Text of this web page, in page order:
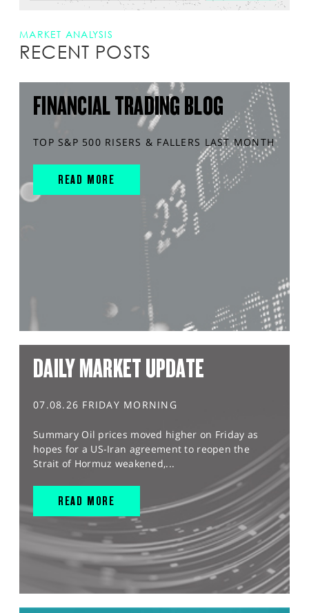
MARKET ANALYSIS
RECENT POSTS
FINANCIAL TRADING BLOG
TOP S&P 500 RISERS & FALLERS LAST MONTH
READ MORE
DAILY MARKET UPDATE
07.08.26 FRIDAY MORNING
Summary Oil prices moved higher on Friday as
hopes for a US-Iran agreement to reopen the
Strait of Hormuz weakened,...
READ MORE